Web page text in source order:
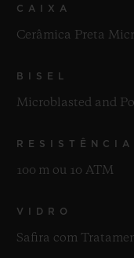
CAIXA
Cerâmica Preta
BISEL
Microblasted and
100 m ou 10 ATM
VIDRO
Safira com